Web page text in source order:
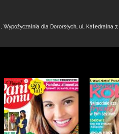
Wypożyczalnia dla Dororsłych, ul. Katedralna 7,